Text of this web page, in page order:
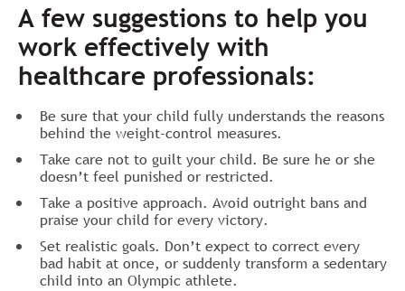
A few suggestions to help you
work effectively with
healthcare professionals:
Be sure that your child fully understands the reasons
behind the weight-control measures.
Take care not to guilt your child. Be sure he or she
doesn’t feel punished or restricted.
Take a positive approach. Avoid outright bans and
praise your child for every victory.
Set realistic goals. Don’t expect to correct every
bad habit at once, or suddenly transform a sedentary
child into an Olympic athlete.